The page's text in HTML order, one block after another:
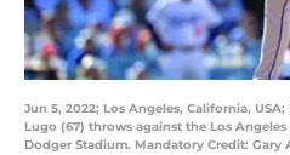
Jun 5, 2022; Los Angeles, California,
Lugo (67) throws against the Los
Dodger Stadium. Mandatory Credit: Gary